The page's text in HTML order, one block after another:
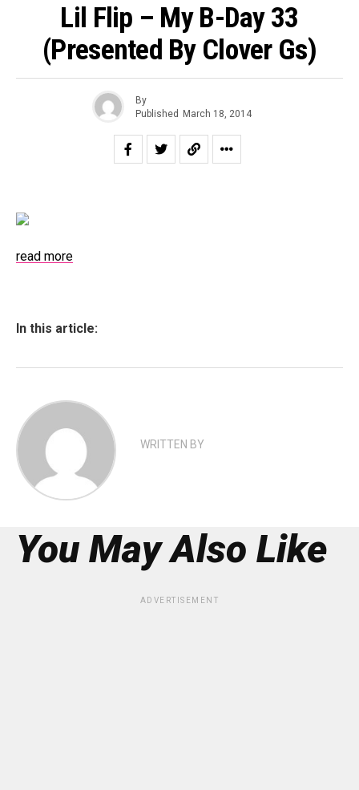
Lil Flip – My B-Day 33
(Presented By Clover Gs)
By
Published March 18, 2014
read more
In this article:
WRITTEN BY
You May Also Like
ADVERTISEMENT